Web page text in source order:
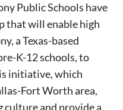
Public Schools have
that will enable high
a Texas-based
K-12 schools, to
initiative, which
Fort Worth area,
culture and provide a